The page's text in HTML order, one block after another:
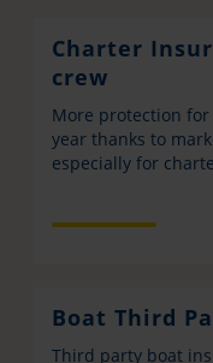
Charter
crew
More protection
year thanks to
especially for
Boat Third
Third party boat